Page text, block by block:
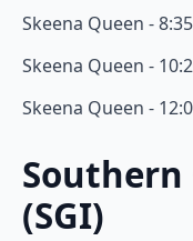
Skeena Queen -
Skeena Queen -
Skeena Queen -
(SGI)